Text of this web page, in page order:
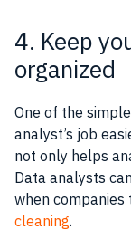
4. Keep
organized
One of the
analyst’s job
not only helps
Data analysts
when companies
cleaning.